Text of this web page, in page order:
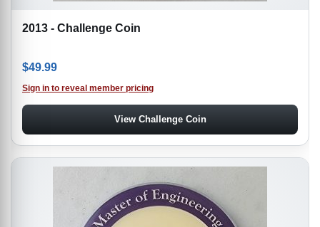
2013 - Challenge Coin
$49.99
Sign in to reveal member pricing
View Challenge Coin